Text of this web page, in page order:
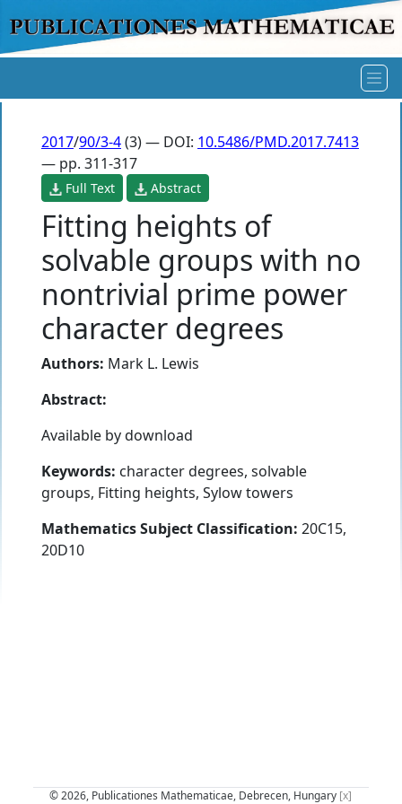
2017/90/3-4(3) — DOI: 10.5486/PMD.2017.7413
— pp. 311-317
Full Text Abstract
Fitting heights of
solvable groups with no
nontrivial prime power
character degrees
Authors: Mark L. Lewis
Abstract:
Available by download
Keywords: character degrees, solvable
groups, Fitting heights, Sylow towers
Mathematics Subject Classification: 20C15,
20D10
© 2026, Publicationes Mathematicae, Debrecen, Hungary [x]